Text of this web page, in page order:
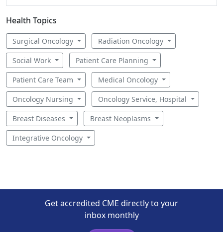
Health Topics
Surgical Oncology Radiation Oncology
Social Work Patient Care Planning
Patient Care Team Medical Oncology
Oncology Nursing Oncology Service, Hospital
Breast Diseases Breast Neoplasms
Integrative Oncology
Get accredited CME directly to your
inbox monthly